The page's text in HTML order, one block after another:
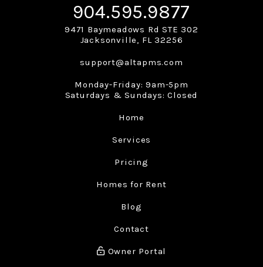
904.595.9877
9471 Baymeadows Rd STE 302
Jacksonville
FL 32256
support@altapms.com
Monday-Friday: 9am-5pm
Saturdays & Sundays: Closed
Home
Services
Pricing
Homes for Rent
Blog
Contact
Owner Portal